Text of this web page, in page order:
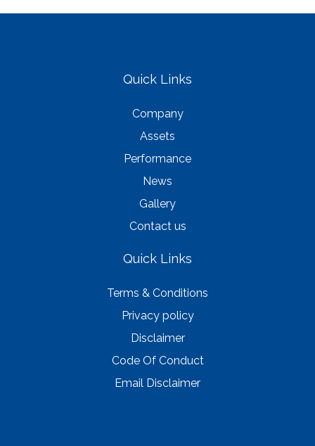
Quick Links
Company
Assets
Performance
News
Gallery
Contact us
Quick Links
Terms & Conditions
Privacy policy
Disclaimer
Code Of Conduct
Email Disclaimer